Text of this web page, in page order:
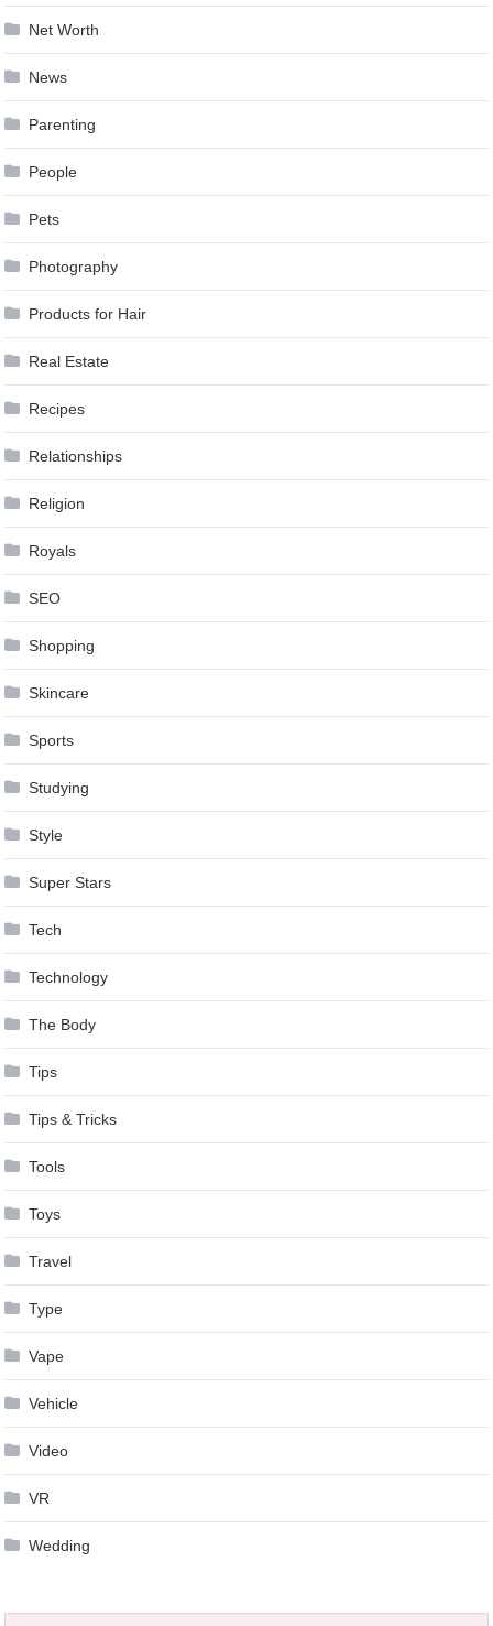
Net Worth
News
Parenting
People
Pets
Photography
Products for Hair
Real Estate
Recipes
Relationships
Religion
Royals
SEO
Shopping
Skincare
Sports
Studying
Style
Super Stars
Tech
Technology
The Body
Tips
Tips & Tricks
Tools
Toys
Travel
Type
Vape
Vehicle
Video
VR
Wedding